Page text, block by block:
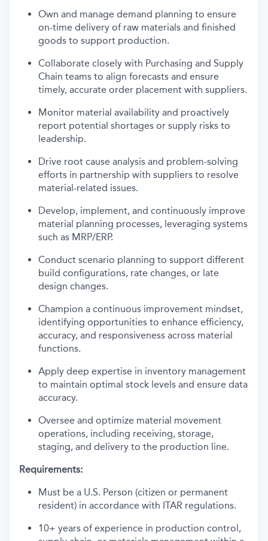
Own and manage demand planning to ensure
on-time delivery of raw materials and finished
goods to support production.
Collaborate closely with Purchasing and Supply
Chain teams to align forecasts and ensure
timely, accurate order placement with suppliers.
Monitor material availability and proactively
report potential shortages or supply risks to
leadership.
Drive root cause analysis and problem-solving
efforts in partnership with suppliers to resolve
material-related issues.
Develop, implement, and continuously improve
material planning processes, leveraging systems
such as MRP/ERP.
Conduct scenario planning to support different
build configurations, rate changes, or late
design changes.
Champion a continuous improvement mindset,
identifying opportunities to enhance efficiency,
accuracy, and responsiveness across material
functions.
Apply deep expertise in inventory management
to maintain optimal stock levels and ensure data
accuracy.
Oversee and optimize material movement
operations, including receiving, storage,
staging, and delivery to the production line.
Requirements:
Must be a U.S. Person (citizen or permanent
resident) in accordance with ITAR regulations.
10+ years of experience in production control,